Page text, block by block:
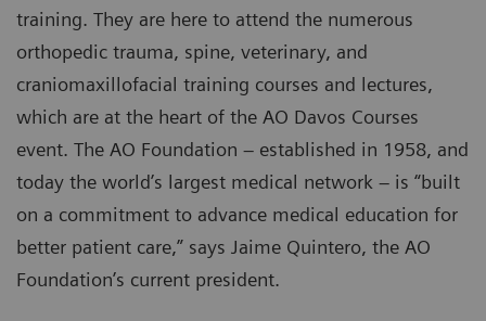
training. They are here to attend the numerous
orthopedic trauma, spine, veterinary, and
craniomaxillofacial training courses and lectures,
which are at the heart of the AO Davos Courses
event. The AO Foundation – established in 1958, and
today the world’s largest medical network – is “built
on a commitment to advance medical education for
better patient care,” says Jaime Quintero, the AO
Foundation’s current president.